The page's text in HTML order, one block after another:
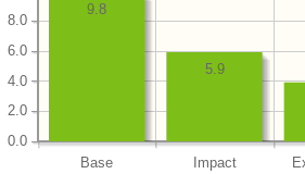
Base Impact
0.0
2.0
4.0
6.0
8.0
5.9
9.8